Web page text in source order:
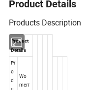
Product Details
Products Description